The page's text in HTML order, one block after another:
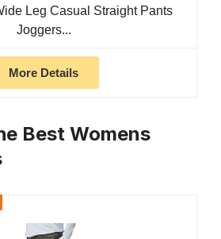
Leg Casual Straight Pants
Joggers...
More Details
Best Womens